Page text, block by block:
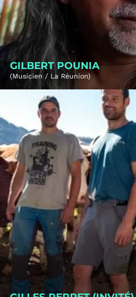
GILBERT POUNIA
(Musicien / La Réunion)